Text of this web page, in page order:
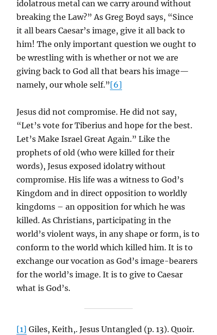
idolatrous metal can we carry around without
breaking the Law?” As Greg Boyd says, “Since
it all bears Caesar’s image, give it all back to
him! The only important question we ought to
be wrestling with is whether or not we are
giving back to God all that bears his image—
namely, our whole self.”[6]
Jesus did not compromise. He did not say,
“Let’s vote for Tiberius and hope for the best.
Let’s Make Israel Great Again.” Like the
prophets of old (who were killed for their
words), Jesus exposed idolatry without
compromise. His life was a witness to God’s
Kingdom and in direct opposition to worldly
kingdoms – an opposition for which he was
killed. As Christians, participating in the
world’s violent ways, in any shape or form, is to
conform to the world which killed him. It is to
exchange our vocation as God’s image-bearers
for the world’s image. It is to give to Caesar
what is God’s.
[1] Giles, Keith,. Jesus Untangled (p. 13). Quoir.